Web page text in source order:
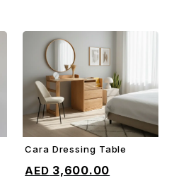
ADD TO CART
Cara Dressing Table
3,600.00